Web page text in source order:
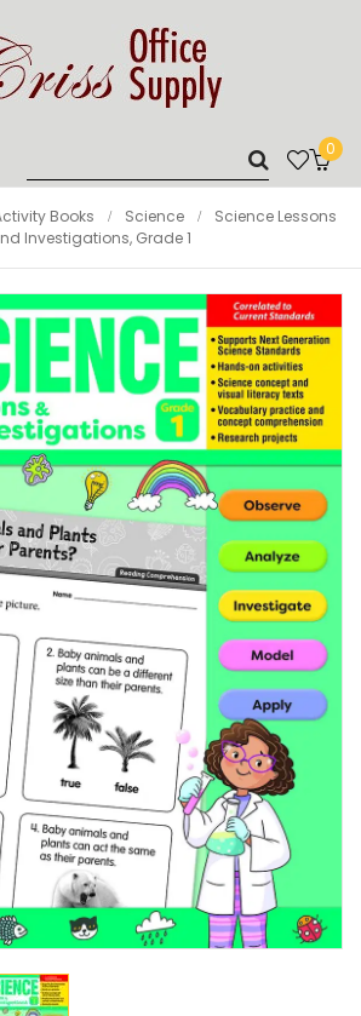
0
Books Science
Science Lessons
Investigations, Grade 1